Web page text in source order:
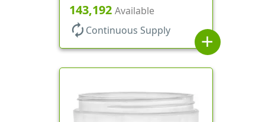
Base
143,192 Available
autorenew Continuous Supply
add